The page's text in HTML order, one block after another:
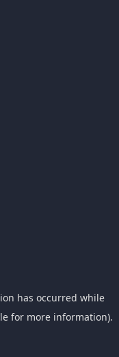
has occurred while
for more information).